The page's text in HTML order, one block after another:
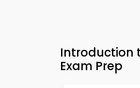
Introduction
Exam Prep